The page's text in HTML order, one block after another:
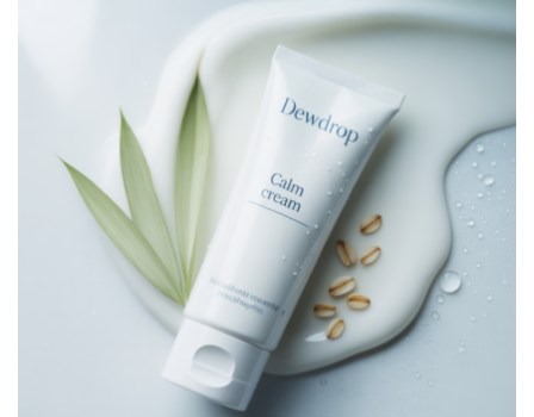
£18.00.£15.00.